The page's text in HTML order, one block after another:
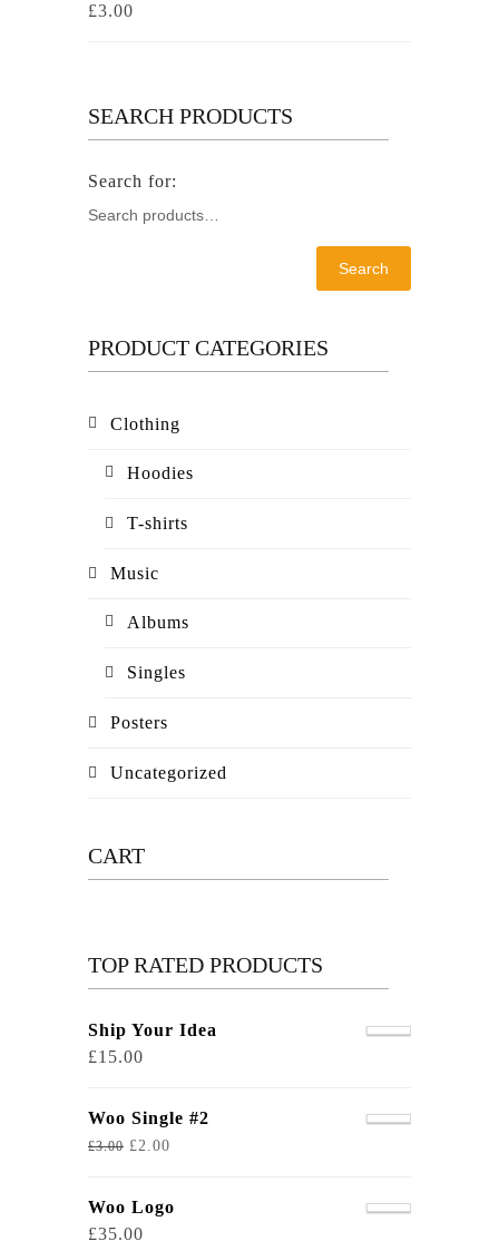
£3.00
SEARCH PRODUCTS
Search
PRODUCT CATEGORIES
Clothing
Hoodies
T-shirts
Music
Albums
Singles
Posters
Uncategorized
CART
TOP RATED PRODUCTS
Ship Your Idea
£15.00
Woo Single #2
£3.00 £2.00
Woo Logo
£35.00